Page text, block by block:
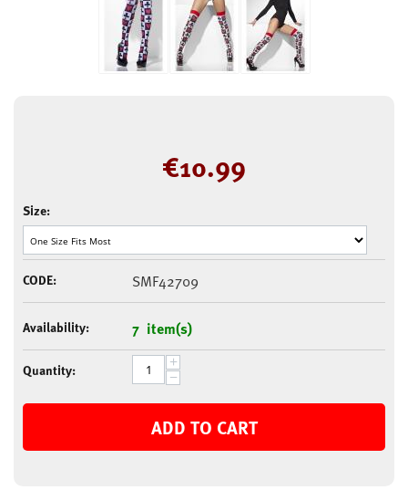
€10.99
Size:
CODE: SMF42709
Availability: 7 item(s)
Quantity: +
−
ADD TO CART